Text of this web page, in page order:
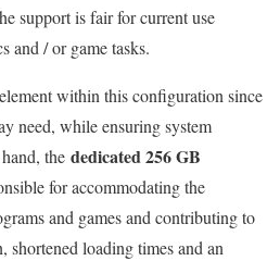
support is fair for current use
and / or game tasks.
within this configuration since
need, while ensuring system
the dedicated 256 GB
for accommodating the
and games and contributing to
shortened loading times and an